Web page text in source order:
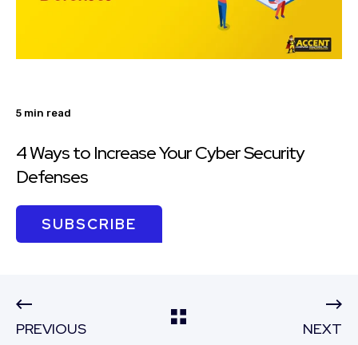
5 min read
4 Ways to Increase Your Cyber Security
Defenses
SUBSCRIBE
PREVIOUS NEXT